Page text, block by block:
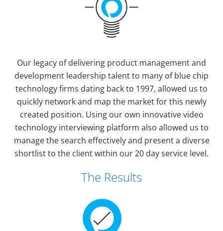
Our legacy of delivering product management and
development leadership talent to many of blue chip
technology firms dating back to 1997, allowed us to
quickly network and map the market for this newly
created position. Using our own innovative video
technology interviewing platform also allowed us to
manage the search effectively and present a diverse
shortlist to the client within our 20 day service level.
The Results